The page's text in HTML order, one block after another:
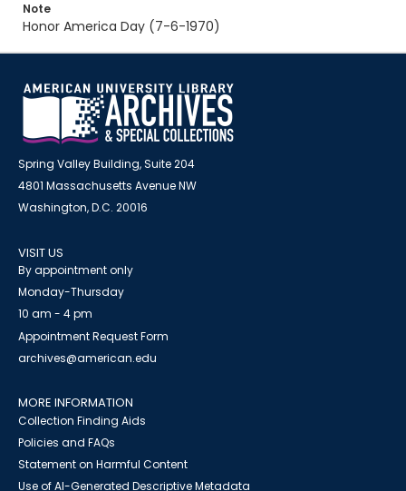
Note
Honor America Day (7-6-1970)
Spring Valley Building, Suite 204
4801 Massachusetts Avenue NW
Washington, D.C. 20016
VISIT US
By appointment only
Monday-Thursday
10 am - 4 pm
Appointment Request Form
archives@american.edu
MORE INFORMATION
Collection Finding Aids
Policies and FAQs
Statement on Harmful Content
Use of AI-Generated Descriptive Metadata